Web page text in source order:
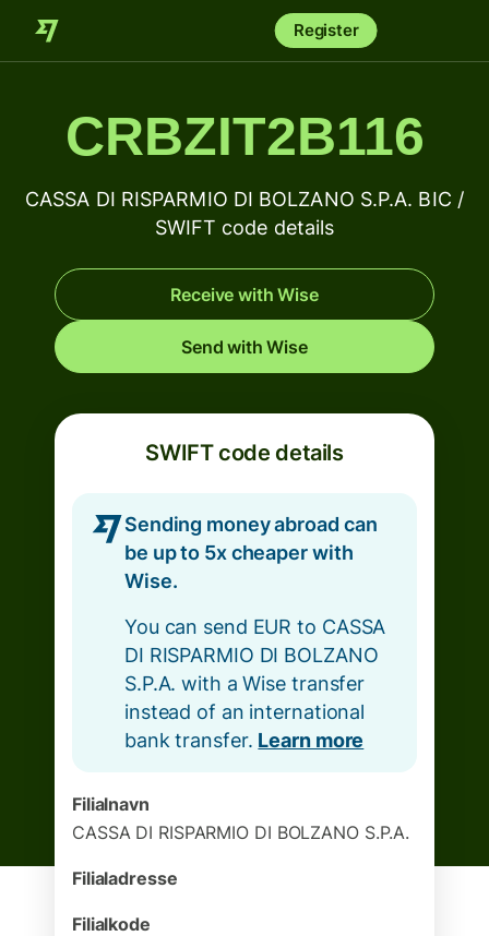
Register
CRBZIT2B116
CASSA DI RISPARMIO DI BOLZANO S.P.A. BIC /
SWIFT code details
Receive with Wise
Send with Wise
SWIFT code details
Sending money abroad can
be up to 5x cheaper with
Wise.
You can send EUR to CASSA
DI RISPARMIO DI BOLZANO
S.P.A. with a Wise transfer
instead of an international
bank transfer. Learn more
Filialnavn
CASSA DI RISPARMIO DI BOLZANO S.P.A.
Filialadresse
Filialkode